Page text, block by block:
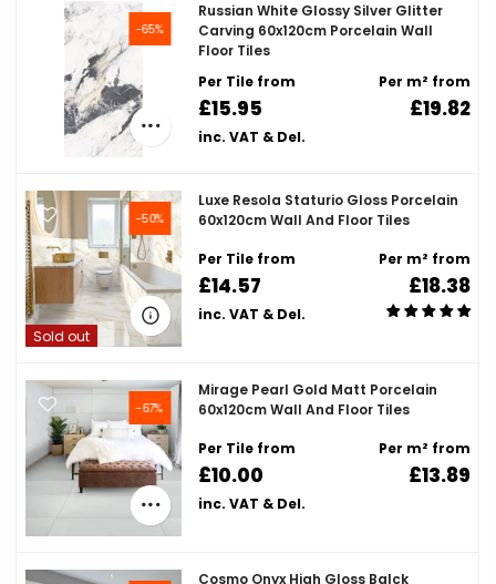
-65%
Russian White Glossy Silver Glitter
Carving 60x120cm Porcelain Wall
Floor Tiles
Per Tile from
£15.95
inc. VAT & Del.
Per m² from
£19.82
-50%
Sold out
Luxe Resola Staturio Gloss Porcelain
60x120cm Wall And Floor Tiles
Per Tile from
£14.57
inc. VAT & Del.
Per m² from
£18.38
-67%
Mirage Pearl Gold Matt Porcelain
60x120cm Wall And Floor Tiles
Per Tile from
£10.00
inc. VAT & Del.
Per m² from
£13.89
Cosmo Onyx High Gloss Balck